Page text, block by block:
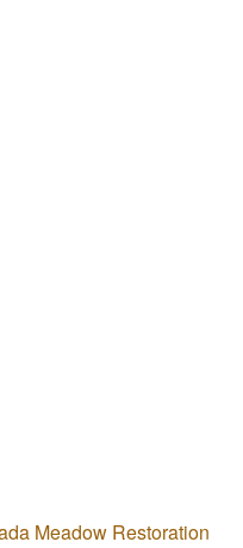
Meadow Restoration